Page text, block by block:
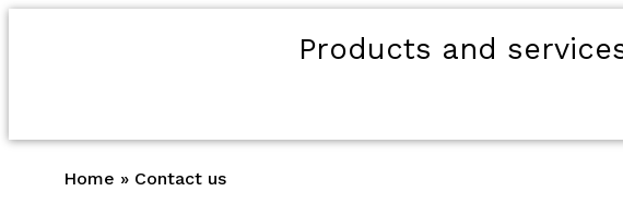
Products and
Home » Contact us